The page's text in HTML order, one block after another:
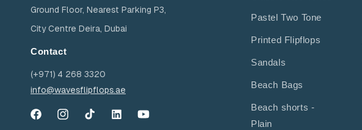
Ground Floor, Nearest Parking P3,
City Centre Deira, Dubai
Contact
(+971) 4 268 3320
info@wavesflipflops.ae
FacebookInstagramTikTok YouTubeYouTube
Pastel Two Tone
Printed Flipflops
Sandals
Beach Bags
Beach shorts -
Plain